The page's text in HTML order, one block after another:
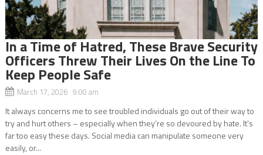
In a Time of Hatred, These Brave Security
Officers Threw Their Lives On the Line To
Keep People Safe
March 17, 2026 9:00 am
It always concerns me to see troubled individuals go out of their way to
try and hurt others – especially when they’re so devoured by hate. It’s
far too easy these days. Social media can manipulate someone very
easily, or...